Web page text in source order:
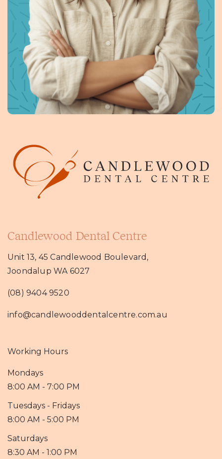
Candlewood Dental Centre
Unit 13, 45 Candlewood Boulevard,
Joondalup WA 6027
(08) 9404 9520
info@candlewooddentalcentre.com.au
Working Hours
Mondays
8:00 AM - 7:00 PM
Tuesdays - Fridays
8:00 AM - 5:00 PM
Saturdays
8:30 AM - 1:00 PM